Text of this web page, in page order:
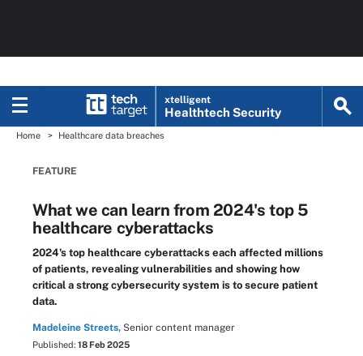
xtelligent
Healthtech Security
Home Healthcare data breaches
FEATURE
What we can learn from 2024's top 5
healthcare cyberattacks
2024's top healthcare cyberattacks each affected millions
of patients, revealing vulnerabilities and showing how
critical a strong cybersecurity system is to secure patient
data.
Madeleine Streets, Senior content manager
Published: 18 Feb 2025